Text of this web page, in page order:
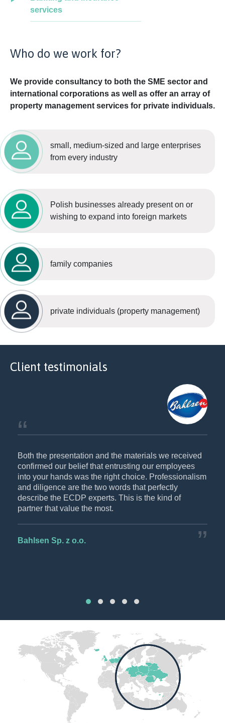
services
Who do we work for?
We provide consultancy to both the SME sector and
international corporations as well as offer an array of
property management services for private individuals.
small, medium-sized and large enterprises
from every industry
Polish businesses already present on or
wishing to expand into foreign markets
family companies
private individuals (property management)
Client testimonials
Both the presentation and the materials we received
confirmed our belief that entrusting our employees
into your hands was the right choice. Professionalism
and diligence are the two words that perfectly
describe the ECDP experts. This is the kind of
partner that value the most.
Bahlsen Sp. z o.o.